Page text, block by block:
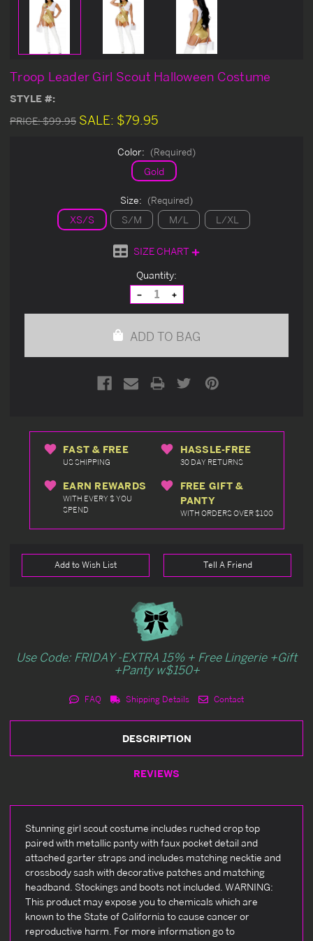
Troop Leader Girl Scout Halloween Costume
STYLE #:
PRICE:$99.95 SALE: $79.95
Color: (Required)
Gold
Size: (Required)
XS/S S/M M/L L/XL
SIZE CHART
Quantity:
Decrease
Quantity
of
Increase
Quantity
of
ADD TO BAG
FAST & FREE
US SHIPPING
HASSLE-FREE
30 DAY RETURNS
EARN REWARDS
WITH EVERY $ YOU
SPEND
FREE GIFT &
PANTY
WITH ORDERS OVER $100
Add to Wish List Tell A Friend
Use Code: FRIDAY -EXTRA 15% + Free Lingerie +Gift
+Panty w$150+
FAQ Shipping Details Contact
DESCRIPTION
REVIEWS
Stunning girl scout costume includes ruched crop top
paired with metallic panty with faux pocket detail and
attached garter straps and includes matching necktie and
crossbody sash with decorative patches and matching
headband. Stockings and boots not included. WARNING:
This product may expose you to chemicals which are
known to the State of California to cause cancer or
reproductive harm. For more information go to